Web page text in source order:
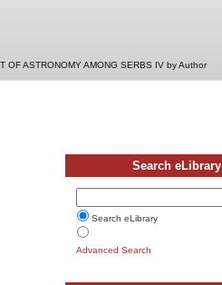
OF ASTRONOMY AMONG SERBS IV by Author
Search eLibrary
Search eLibrary
Advanced Search